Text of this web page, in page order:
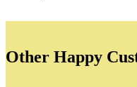
Other Happy